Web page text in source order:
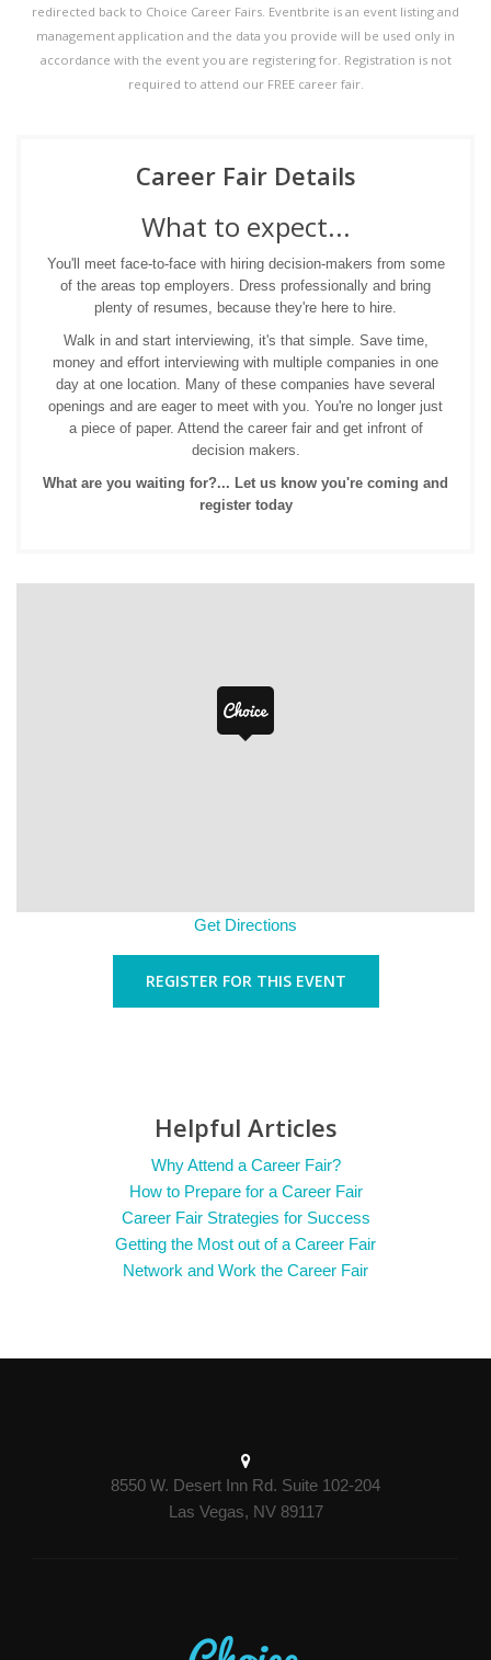
redirected back to Choice Career Fairs. Eventbrite is an event listing and
management application and the data you provide will be used only in
accordance with the event you are registering for. Registration is not
required to attend our FREE career fair.
Career Fair Details
What to expect...
You'll meet face-to-face with hiring decision-makers from some
of the areas top employers. Dress professionally and bring
plenty of resumes, because they're here to hire.
Walk in and start interviewing, it's that simple. Save time,
money and effort interviewing with multiple companies in one
day at one location. Many of these companies have several
openings and are eager to meet with you. You're no longer just
a piece of paper. Attend the career fair and get infront of
decision makers.
What are you waiting for?... Let us know you're coming and
register today
Get Directions
REGISTER FOR THIS EVENT
Helpful Articles
Why Attend a Career Fair?
How to Prepare for a Career Fair
Career Fair Strategies for Success
Getting the Most out of a Career Fair
Network and Work the Career Fair
8550 W. Desert Inn Rd. Suite 102-204
Las Vegas, NV 89117